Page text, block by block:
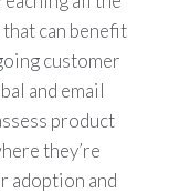
can benefit
customer
and email
product
they’re
adoption and